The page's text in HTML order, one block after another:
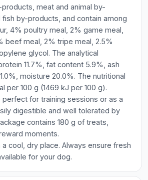
meat and animal by-
by-products, and contain among
4% poultry meal, 2% game meal,
beef meal, 2% tripe meal, 2.5%
glycol. The analytical
11.7%, fat content 5.9%, ash
moisture 20.0%. The nutritional
per 100 g (1469 kJ per 100 g).
perfect for training sessions or as a
digestible and well tolerated by
contains 180 g of treats,
moments.
cool, dry place. Always ensure fresh
for your dog.